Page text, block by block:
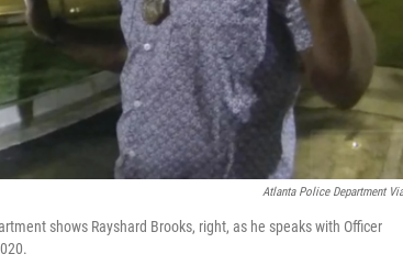
Atlanta Police Department
shows Rayshard Brooks, right, as he speaks with Officer